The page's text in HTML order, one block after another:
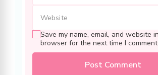
Save my name, email, and website
browser for the next time I comment.